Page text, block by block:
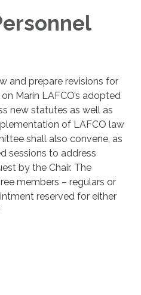
and prepare revisions for
Marin LAFCO’s adopted
new statutes as well as
of LAFCO law
shall also convene, as
sessions to address
by the Chair. The
members – regulars or
reserved for either